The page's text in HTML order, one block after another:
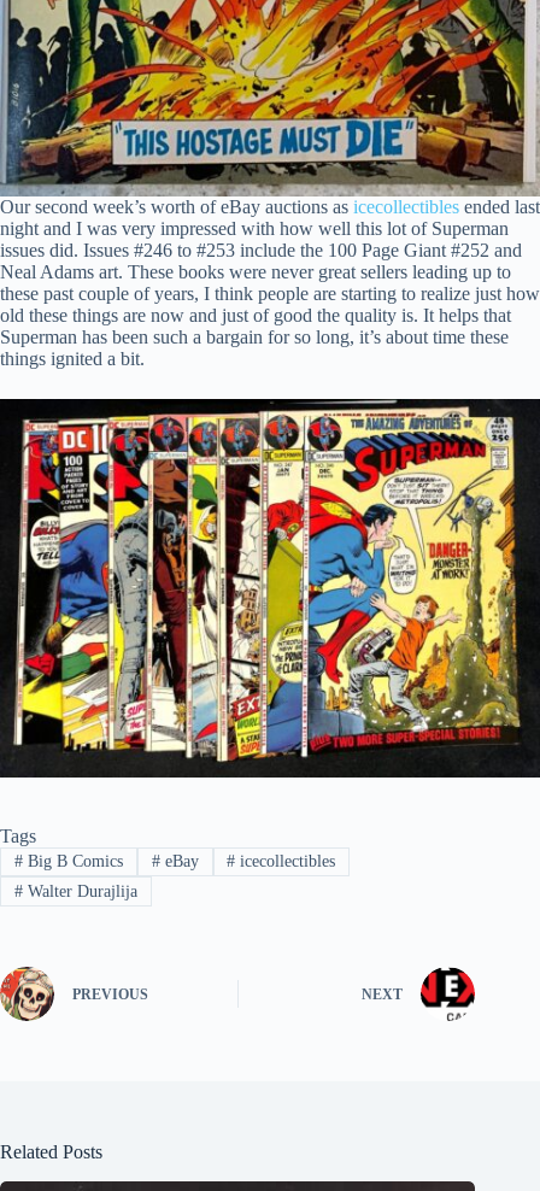
Our second week’s worth of eBay auctions as icecollectibles ended last
night and I was very impressed with how well this lot of Superman
issues did. Issues #246 to #253 include the 100 Page Giant #252 and
Neal Adams art. These books were never great sellers leading up to
these past couple of years, I think people are starting to realize just how
old these things are now and just of good the quality is. It helps that
Superman has been such a bargain for so long, it’s about time these
things ignited a bit.
Tags
#Big B Comics #eBay # icecollectibles
#Walter Durajlija
PREVIOUS NEXT
Related Posts